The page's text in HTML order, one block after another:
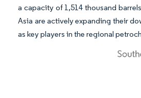
a capacity of 1,514 thousand
Asia are actively expanding their
as key players in the regional